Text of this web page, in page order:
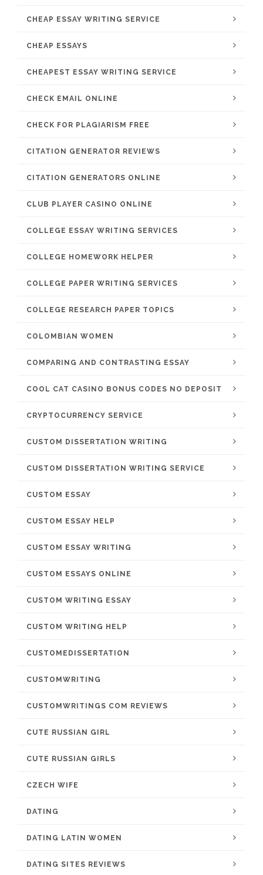
CHEAP ESSAY WRITING SERVICE
CHEAP ESSAYS
CHEAPEST ESSAY WRITING SERVICE
CHECK EMAIL ONLINE
CHECK FOR PLAGIARISM FREE
CITATION GENERATOR REVIEWS
CITATION GENERATORS ONLINE
CLUB PLAYER CASINO ONLINE
COLLEGE ESSAY WRITING SERVICES
COLLEGE HOMEWORK HELPER
COLLEGE PAPER WRITING SERVICES
COLLEGE RESEARCH PAPER TOPICS
COLOMBIAN WOMEN
COMPARING AND CONTRASTING ESSAY
COOL CAT CASINO BONUS CODES NO DEPOSIT
CRYPTOCURRENCY SERVICE
CUSTOM DISSERTATION WRITING
CUSTOM DISSERTATION WRITING SERVICE
CUSTOM ESSAY
CUSTOM ESSAY HELP
CUSTOM ESSAY WRITING
CUSTOM ESSAYS ONLINE
CUSTOM WRITING ESSAY
CUSTOM WRITING HELP
CUSTOMEDISSERTATION
CUSTOMWRITING
CUSTOMWRITINGS COM REVIEWS
CUTE RUSSIAN GIRL
CUTE RUSSIAN GIRLS
CZECH WIFE
DATING
DATING LATIN WOMEN
DATING SITES REVIEWS